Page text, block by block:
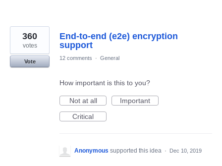
End-to-end (e2e) encryption
support
360
votes
Vote
12 comments · General
How important is this to you?
Not at all
Important
Critical
Anonymous supported this idea · Dec 10, 2019